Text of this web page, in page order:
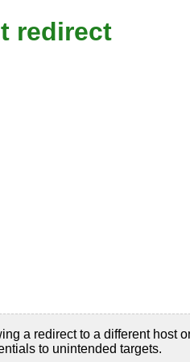
redirect
a redirect to a different host
to unintended targets.